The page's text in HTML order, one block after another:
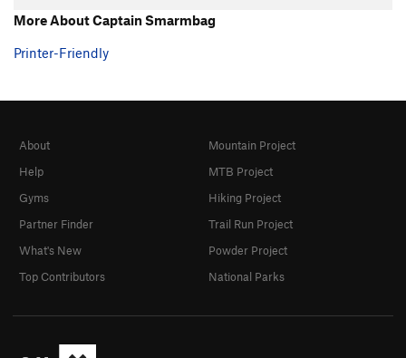
More About Captain Smarmbag
Printer-Friendly
About
Help
Gyms
Partner Finder
What's New
Top Contributors
Mountain Project
MTB Project
Hiking Project
Trail Run Project
Powder Project
National Parks